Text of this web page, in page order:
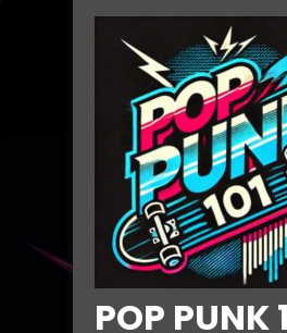
POP PUNK